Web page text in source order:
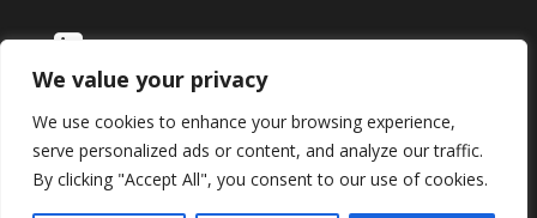
We value your privacy
We use cookies to enhance your browsing experience,
serve personalized ads or content, and analyze our traffic.
By clicking "Accept All", you consent to our use of cookies.
